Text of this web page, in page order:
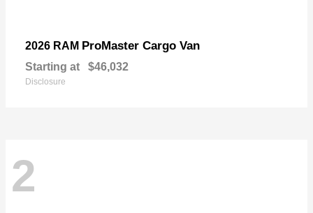
2026 RAM ProMaster Cargo Van
Starting at $46,032
Disclosure
2